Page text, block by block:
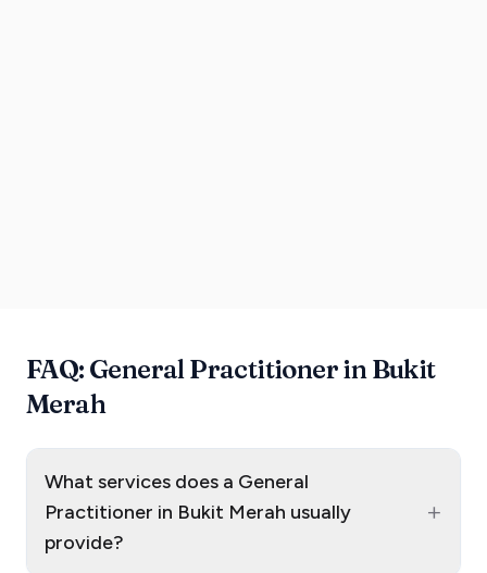
FAQ: General Practitioner in Bukit
Merah
What services does a General
Practitioner in Bukit Merah usually
provide?
+